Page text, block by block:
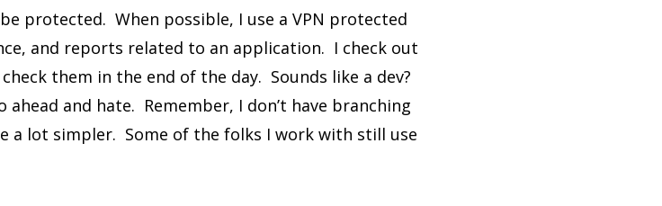
protected. When possible, I use a VPN protected
and reports related to an application. I check out
them in the end of the day. Sounds like a dev?
ahead and hate. Remember, I don’t have branching
a lot simpler. Some of the folks I work with still use